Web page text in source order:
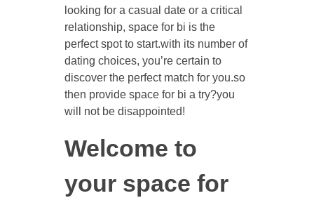
looking for a casual date or a critical
relationship, space for bi is the
perfect spot to start.with its number of
dating choices, you’re certain to
discover the perfect match for you.so
then provide space for bi a try?you
will not be disappointed!
Welcome to
your space for